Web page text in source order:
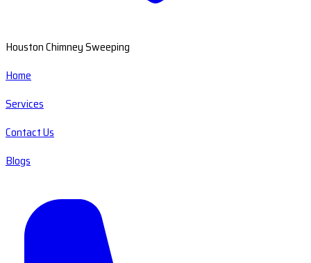
Houston Chimney Sweeping
Home
Services
Contact Us
Blogs